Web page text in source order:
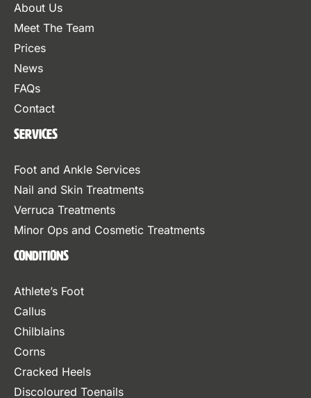
About Us
Meet The Team
Prices
News
FAQs
Contact
Services
Foot and Ankle Services
Nail and Skin Treatments
Verruca Treatments
Minor Ops and Cosmetic Treatments
Conditions
Athlete’s Foot
Callus
Chilblains
Corns
Cracked Heels
Discoloured Toenails